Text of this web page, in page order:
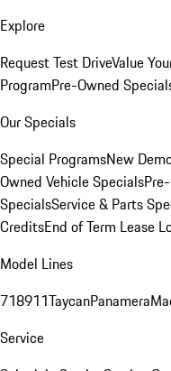
Explore
Request Test DriveValue
ProgramPre-Owned
Our Specials
Special ProgramsNew
Owned Vehicle Specials
SpecialsService & Parts
CreditsEnd of Term Lease
Model Lines
718911TaycanPanamera
Service